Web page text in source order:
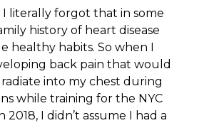
I literally forgot that in some
history of heart disease
healthy habits. So when I
back pain that would
into my chest during
while training for the NYC
2018, I didn’t assume I had a